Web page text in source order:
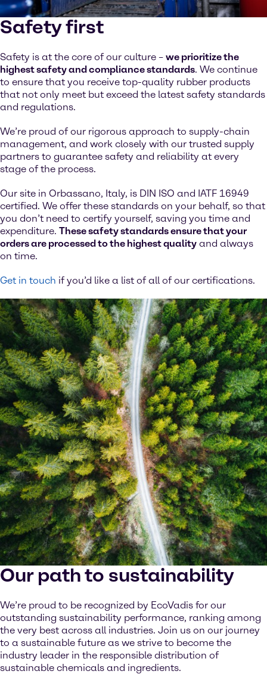
Safety first
Safety is at the core of our culture – we prioritize the
highest safety and compliance standards. We continue
to ensure that you receive top-quality rubber products
that not only meet but exceed the latest safety standards
and regulations.
We’re proud of our rigorous approach to supply-chain
management, and work closely with our trusted supply
partners to guarantee safety and reliability at every
stage of the process.
Our site in Orbassano, Italy, is DIN ISO and IATF 16949
certified. We offer these standards on your behalf, so that
you don’t need to certify yourself, saving you time and
expenditure. These safety standards ensure that your
orders are processed to the highest quality and always
on time.
Get in touch if you’d like a list of all of our certifications.
Our path to sustainability
We’re proud to be recognized by EcoVadis for our
outstanding sustainability performance, ranking among
the very best across all industries. Join us on our journey
to a sustainable future as we strive to become the
industry leader in the responsible distribution of
sustainable chemicals and ingredients.